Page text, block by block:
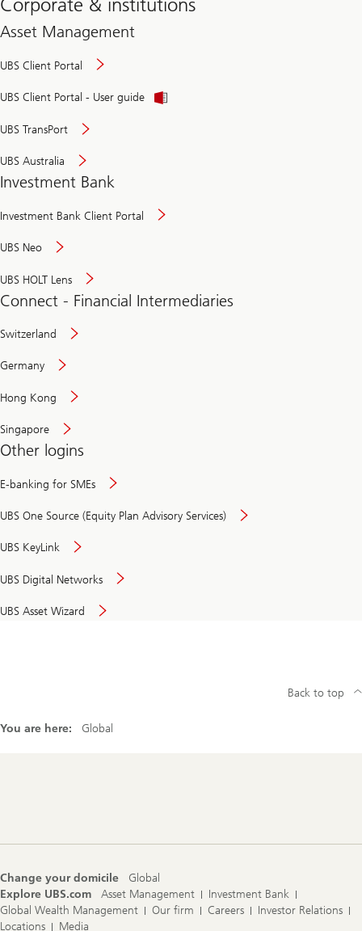
Asset Management
UBS Client Portal
UBS Client Portal - User guide
UBS TransPort
UBS Australia
Investment Bank
Investment Bank Client Portal
UBS Neo
UBS HOLT Lens
Connect - Financial Intermediaries
Switzerland
Germany
Hong Kong
Singapore
Other logins
E-banking for SMEs
UBS One Source (Equity Plan Advisory Services)
UBS KeyLink
UBS Digital Networks
UBS Asset Wizard
You are here: Global
Back to top
Change your domicile
Global
Explore UBS.com
Asset Management
Investment Bank
Global Wealth Management
Our firm Careers
Investor Relations
Locations
Media